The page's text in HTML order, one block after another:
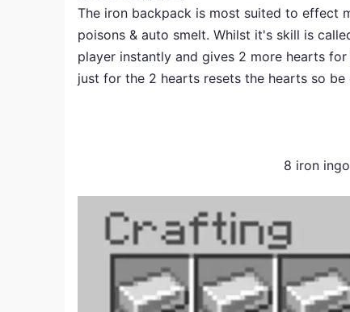
The iron backpack is most suited to effect
poisons & auto smelt. Whilst it's skill is
player instantly and gives 2 more hearts
just for the 2 hearts resets the hearts so
8 iron